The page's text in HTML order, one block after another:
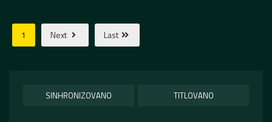
1 Next Last
SINHRONIZOVANO TITLOVANO